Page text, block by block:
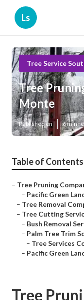
Ls
Tree Service
Tree
Monte
Published en 6 min
Table of Contents
– Tree Pruning
– Pacific Green
– Tree Removal
– Tree Cutting
– Bush Removal
– Palm Tree Trim
– Tree Services
– Pacific Green
Tree